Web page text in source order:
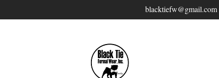
blacktiefw@gmail.com